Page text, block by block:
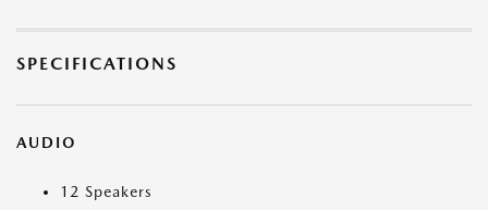
SPECIFICATIONS
AUDIO
12 Speakers